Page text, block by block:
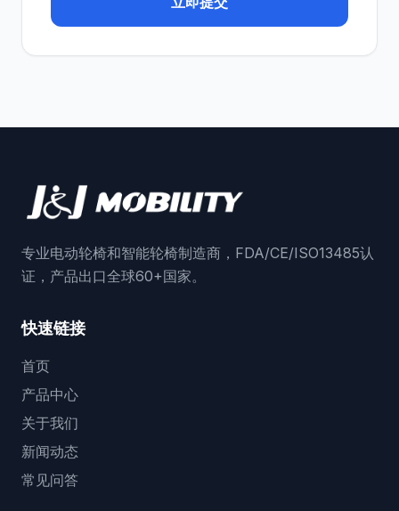
专业电动轮椅和智能轮椅制造商，FDA/CE/ISO13485认
证，产品出口全球60+国家。
快速链接
首页
产品中心
关于我们
新闻动态
常见问答